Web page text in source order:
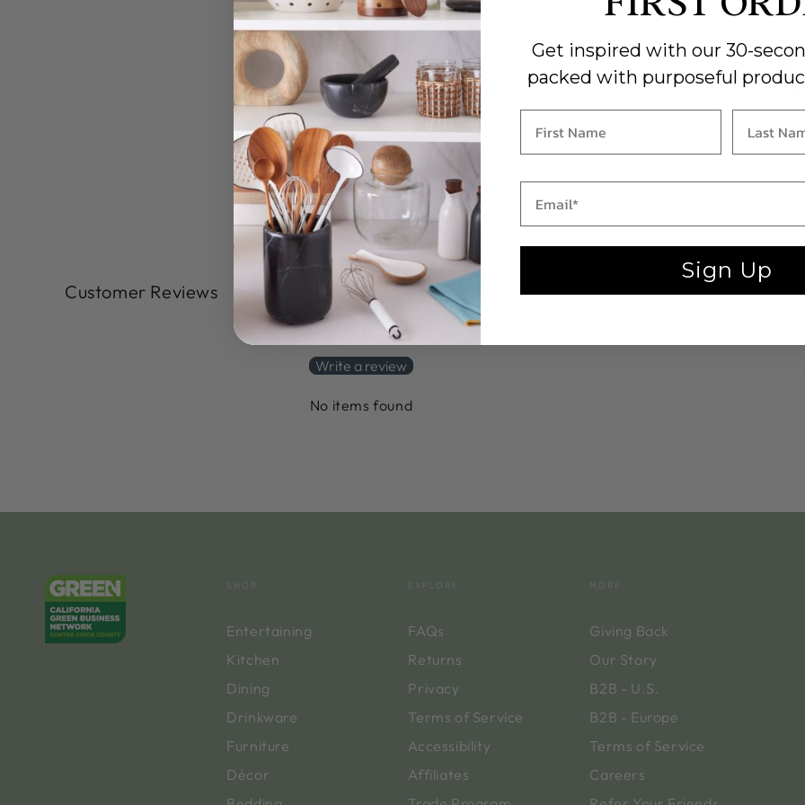
Customer Reviews
Be the first to write a review
Write a review
No items found
SHOP
Entertaining
Kitchen
Dining
Drinkware
Furniture
Décor
EXPLORE
FAQs
Returns
Privacy
Terms of Service
Accessibility
Affiliates
MORE
Giving Back
Our Story
B2B - U.S.
B2B - Europe
Terms of Service
Careers
Get inspired with our 30-
packed with purposeful
Sign Up